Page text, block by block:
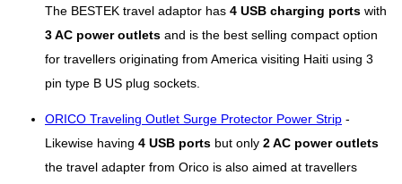
The BESTEK travel adaptor has 4 USB charging ports with
3 AC power outlets and is the best selling compact option
for travellers originating from America visiting Haiti using 3
pin type B US plug sockets.
ORICO Traveling Outlet Surge Protector Power Strip -
Likewise having 4 USB ports but only 2 AC power outlets
the travel adapter from Orico is also aimed at travellers